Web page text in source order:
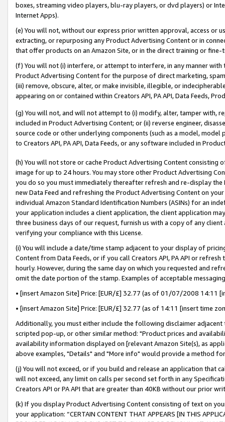
boxes, streaming video players, blu-ray players, or dvd players) or
Internet Apps).
(e) You will not, without our express prior written approval, access or
extracting, or repurposing any Product Advertising Content or in
that offer products on an Amazon Site, or in the direct training or
(f) You will not (i) interfere, or attempt to interfere, in any manner
Product Advertising Content for the purpose of direct marketing,
(iii) remove, obscure, alter, or make invisible, illegible, or
appearing on or contained within Creators API, PA API, Data Feeds,
(g) You will not, and will not attempt to (i) modify, alter, tamper with,
included in Product Advertising Content; or (ii) reverse engineer,
source code or other underlying components (such as a model,
to Creators API, PA API, Data Feeds, or any software included in
(h) You will not store or cache Product Advertising Content
image for up to 24 hours. You may store other Product Advertising
you do so you must immediately thereafter refresh and re-display the
new Data Feed and refreshing the Product Advertising Content on
individual Amazon Standard Identification Numbers (ASINs) for an
your application includes a client application, the client application
three business days of our request, furnish us with a copy of any
verifying your compliance with this License.
(i) You will include a date/time stamp adjacent to your display of
Content from Data Feeds, or if you call Creators API, PA API or
hourly. However, during the same day on which you requested and
omit the date portion of the stamp. Examples of acceptable
• [insert Amazon Site] Price: [EUR/£] 32.77 (as of 01/07/2008 14:11
• [insert Amazon Site] Price: [EUR/£] 32.77 (as of 14:11 [insert time
Additionally, you must either include the following disclaimer
scripted pop-up, or other similar method: "Product prices and
availability information displayed on [relevant Amazon Site(s), as
above examples, "Details" and "More info" would provide a method
(j) You will not exceed, or if you build and release an application that
will not exceed, any limit on calls per second set forth in any
Creators API or PA API that are greater than 40KB without our prior
(k) If you display Product Advertising Content consisting of text on
your application: “CERTAIN CONTENT THAT APPEARS [IN THIS